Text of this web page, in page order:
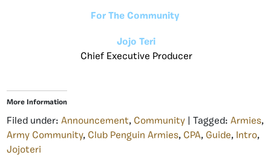
For The Community
Jojo Teri
Chief Executive Producer
More Information
Filed under: Announcement, Community | Tagged: Armies,
Army Community, Club Penguin Armies, CPA, Guide, Intro,
Jojoteri